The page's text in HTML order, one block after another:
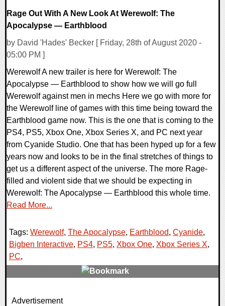
Rage Out With A New Look At Werewolf: The
Apocalypse — Earthblood
by David 'Hades' Becker [ Friday, 28th of August 2020 -
05:00 PM ]
Werewolf A new trailer is here for Werewolf: The
Apocalypse — Earthblood to show how we will go full
Werewolf against men in mechs Here we go with more for
the Werewolf line of games with this time being toward the
Earthblood game now. This is the one that is coming to the
PS4, PS5, Xbox One, Xbox Series X, and PC next year
from Cyanide Studio. One that has been hyped up for a few
years now and looks to be in the final stretches of things to
get us a different aspect of the universe. The more Rage-
filled and violent side that we should be expecting in
Werewolf: The Apocalypse — Earthblood this whole time.
Read More...
Tags: Werewolf, The Apocalypse, Earthblood, Cyanide,
Bigben Interactive, PS4, PS5, Xbox One, Xbox Series X,
PC,
0 Comments
Advertisement